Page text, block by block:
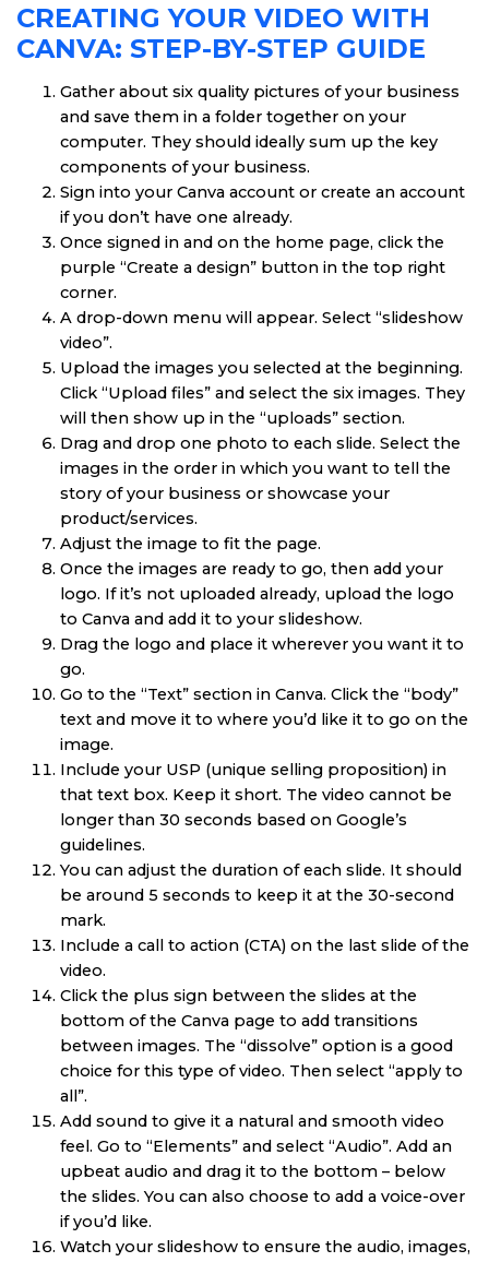
CREATING YOUR VIDEO WITH
CANVA: STEP-BY-STEP GUIDE
Gather about six quality pictures of your business
and save them in a folder together on your
computer. They should ideally sum up the key
components of your business.
Sign into your Canva account or create an account
if you don’t have one already.
Once signed in and on the home page, click the
purple “Create a design” button in the top right
corner.
A drop-down menu will appear. Select “slideshow
video”.
Upload the images you selected at the beginning.
Click “Upload files” and select the six images. They
will then show up in the “uploads” section.
Drag and drop one photo to each slide. Select the
images in the order in which you want to tell the
story of your business or showcase your
product/services.
Adjust the image to fit the page.
Once the images are ready to go, then add your
logo. If it’s not uploaded already, upload the logo
to Canva and add it to your slideshow.
Drag the logo and place it wherever you want it to
go.
Go to the “Text” section in Canva. Click the “body”
text and move it to where you’d like it to go on the
image.
Include your USP (unique selling proposition) in
that text box. Keep it short. The video cannot be
longer than 30 seconds based on Google’s
guidelines.
You can adjust the duration of each slide. It should
be around 5 seconds to keep it at the 30-second
mark.
Include a call to action (CTA) on the last slide of the
video.
Click the plus sign between the slides at the
bottom of the Canva page to add transitions
between images. The “dissolve” option is a good
choice for this type of video. Then select “apply to
all”.
Add sound to give it a natural and smooth video
feel. Go to “Elements” and select “Audio”. Add an
upbeat audio and drag it to the bottom – below
the slides. You can also choose to add a voice-over
if you’d like.
Watch your slideshow to ensure the audio, images,